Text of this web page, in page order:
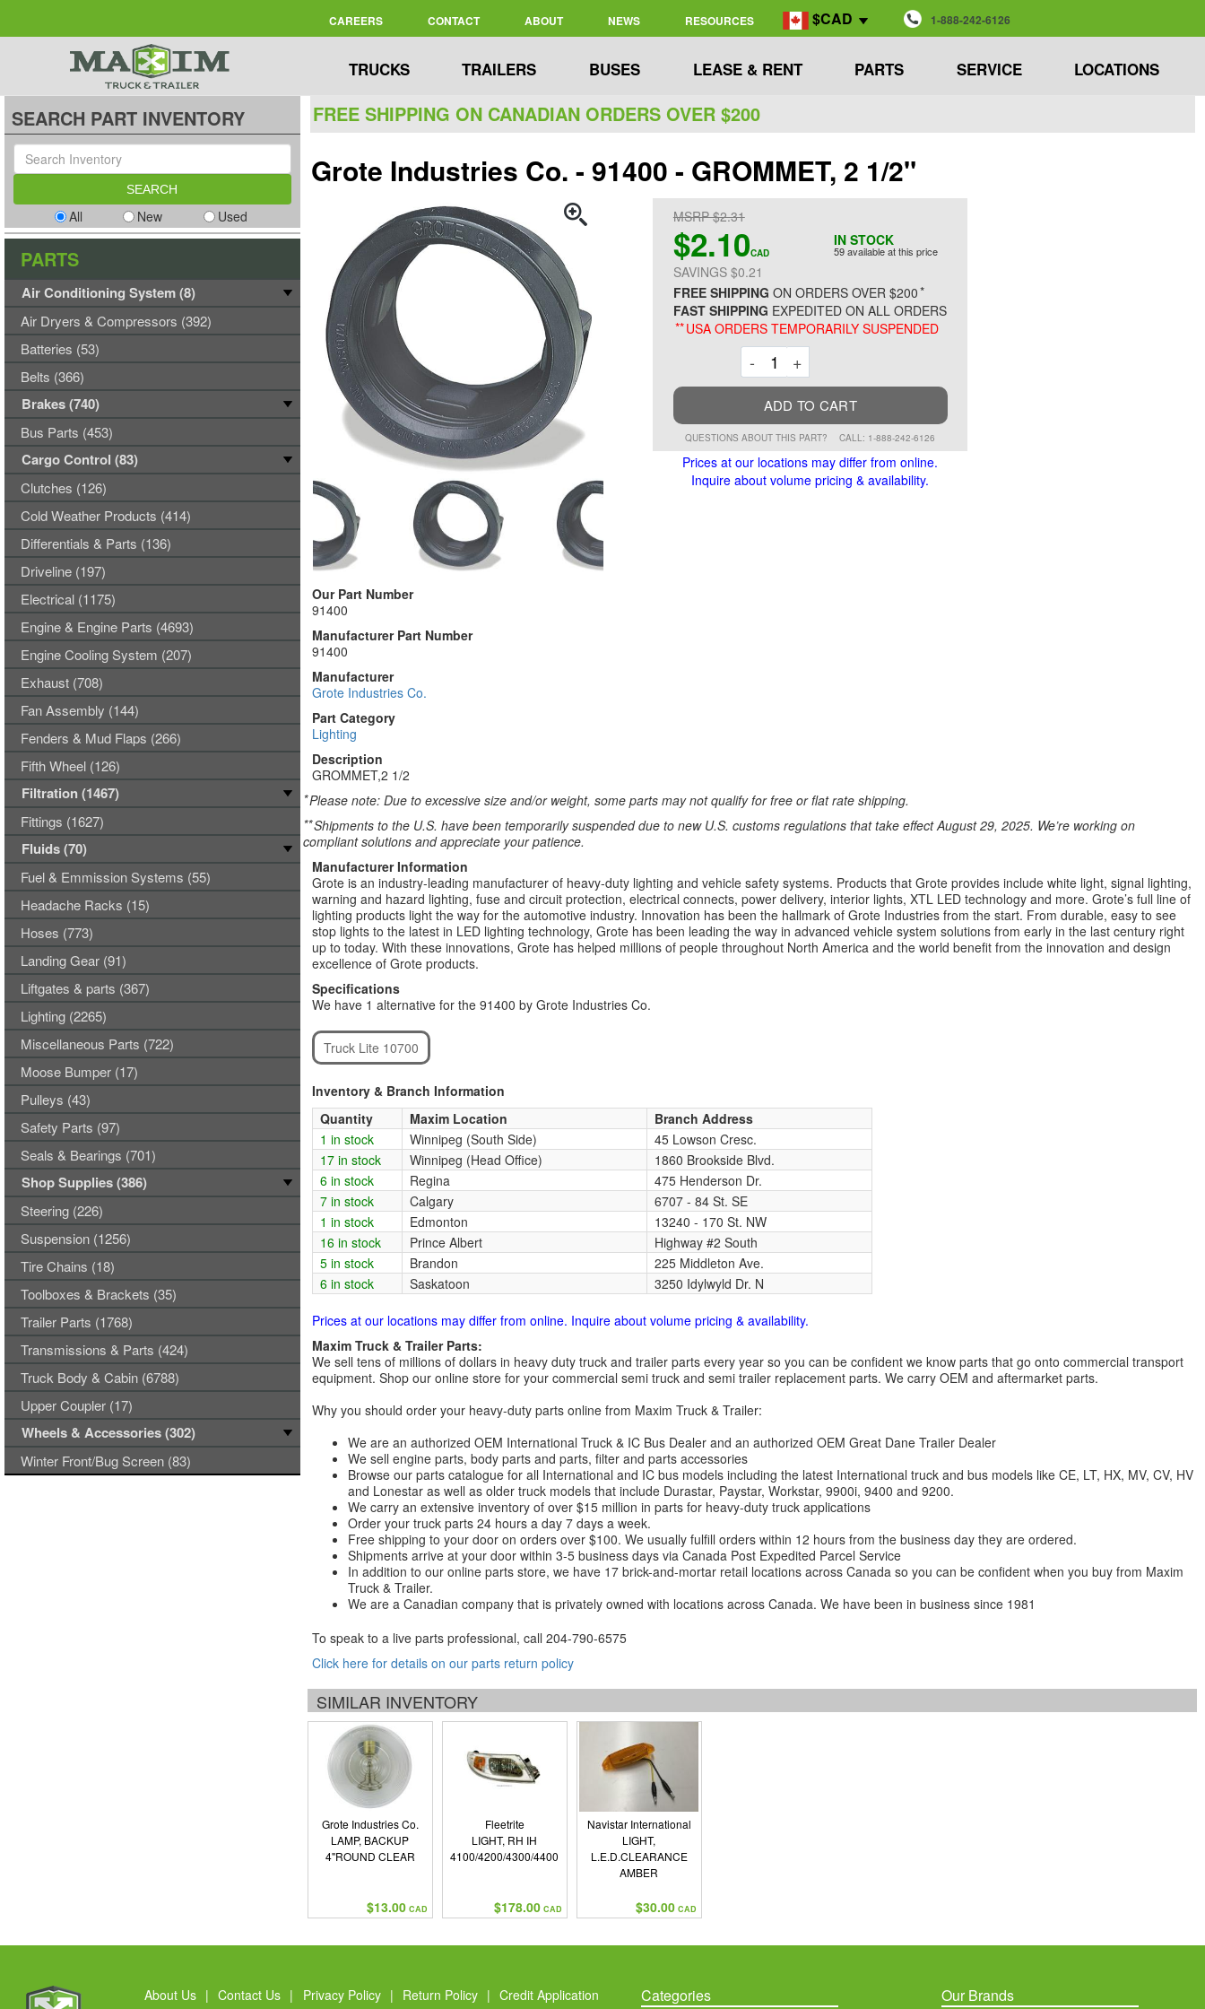
CAREERS CONTACT ABOUT NEWS RESOURCES $CAD 1-888-242-6126
TRUCKS TRAILERS BUSES LEASE & RENT PARTS SERVICE LOCATIONS
FREE SHIPPING ON CANADIAN ORDERS OVER $200
Grote Industries Co. - 91400 - GROMMET, 2 1/2"
IN STOCK
59 available at this price
MSRP $2.31
$2.10CAD
SAVINGS $0.21
FREE SHIPPING ON ORDERS OVER $200*
FAST SHIPPING EXPEDITED ON ALL ORDERS
**USA ORDERS TEMPORARILY SUSPENDED
- Decrement
+Increment
ADD TO CART
QUESTIONS ABOUT THIS PART? CALL: 1-888-242-6126
Prices at our locations may differ from online.
Inquire about volume pricing & availability.
Our Part Number
91400
Manufacturer Part Number
91400
Manufacturer
Grote Industries Co.
Part Category
Lighting
Description
GROMMET,2 1/2
*Please note: Due to excessive size and/or weight, some parts may not qualify for free or flat rate shipping.
**Shipments to the U.S. have been temporarily suspended due to new U.S. customs regulations that take effect August 29, 2025. We’re working on
compliant solutions and appreciate your patience.
Manufacturer Information
Grote is an industry-leading manufacturer of heavy-duty lighting and vehicle safety systems. Products that Grote provides include white light, signal lighting,
warning and hazard lighting, fuse and circuit protection, electrical connects, power delivery, interior lights, XTL LED technology and more. Grote’s full line of
lighting products light the way for the automotive industry. Innovation has been the hallmark of Grote Industries from the start. From durable, easy to see
stop lights to the latest in LED lighting technology, Grote has been leading the way in advanced vehicle system solutions from early in the last century right
up to today. With these innovations, Grote has helped millions of people throughout North America and the world benefit from the innovation and design
excellence of Grote products.
Specifications
We have 1 alternative for the 91400 by Grote Industries Co.
Truck Lite 10700
Inventory & Branch Information
Quantity
Maxim Location
Branch Address
1 in stock
Winnipeg (South Side)
45 Lowson Cresc.
17 in stock
Winnipeg (Head Office)
1860 Brookside Blvd.
6 in stock
Regina
475 Henderson Dr.
7 in stock
Calgary
6707 - 84 St. SE
1 in stock
Edmonton
13240 - 170 St. NW
16 in stock
Prince Albert
Highway #2 South
5 in stock
Brandon
225 Middleton Ave.
6 in stock
Saskatoon 3250 Idylwyld Dr. N
Prices at our locations may differ from online. Inquire about volume pricing & availability.
Maxim Truck & Trailer Parts:
We sell tens of millions of dollars in heavy duty truck and trailer parts every year so you can be confident we know parts that go onto commercial transport
equipment. Shop our online store for your commercial semi truck and semi trailer replacement parts. We carry OEM and aftermarket parts.
Why you should order your heavy-duty parts online from Maxim Truck & Trailer:
We are an authorized OEM International Truck & IC Bus Dealer and an authorized OEM Great Dane Trailer Dealer
We sell engine parts, body parts and parts, filter and parts accessories
Browse our parts catalogue for all International and IC bus models including the latest International truck and bus models like CE, LT, HX, MV, CV, HV
and Lonestar as well as older truck models that include Durastar, Paystar, Workstar, 9900i, 9400 and 9200.
We carry an extensive inventory of over $15 million in parts for heavy-duty truck applications
Order your truck parts 24 hours a day 7 days a week.
Free shipping to your door on orders over $100. We usually fulfill orders within 12 hours from the business day they are ordered.
Shipments arrive at your door within 3-5 business days via Canada Post Expedited Parcel Service
In addition to our online parts store, we have 17 brick-and-mortar retail locations across Canada so you can be confident when you buy from Maxim
Truck & Trailer.
We are a Canadian company that is privately owned with locations across Canada. We have been in business since 1981
To speak to a live parts professional, call 204-790-6575
Click here for details on our parts return policy
SIMILAR INVENTORY
Grote Industries Co.
LAMP, BACKUP
4"ROUND CLEAR
$13.00 CAD
Fleetrite
LIGHT, RH IH
4100/4200/4300/4400
$178.00 CAD
Navistar International
LIGHT,
L.E.D.CLEARANCE
AMBER
$30.00 CAD
SEARCH PART INVENTORY
All New Used
PARTS
Air Conditioning System (8)
Air Dryers & Compressors (392)
Batteries (53)
Belts (366)
Brakes (740)
Bus Parts (453)
Cargo Control (83)
Clutches (126)
Cold Weather Products (414)
Differentials & Parts (136)
Driveline (197)
Electrical (1175)
Engine & Engine Parts (4693)
Engine Cooling System (207)
Exhaust (708)
Fan Assembly (144)
Fenders & Mud Flaps (266)
Fifth Wheel (126)
Filtration (1467)
Fittings (1627)
Fluids (70)
Fuel & Emmission Systems (55)
Headache Racks (15)
Hoses (773)
Landing Gear (91)
Liftgates & parts (367)
Lighting (2265)
Miscellaneous Parts (722)
Moose Bumper (17)
Pulleys (43)
Safety Parts (97)
Seals & Bearings (701)
Shop Supplies (386)
Steering (226)
Suspension (1256)
Tire Chains (18)
Toolboxes & Brackets (35)
Trailer Parts (1768)
Transmissions & Parts (424)
Truck Body & Cabin (6788)
Upper Coupler (17)
Wheels & Accessories (302)
Winter Front/Bug Screen (83)
About Us | Contact Us | Privacy Policy | Return Policy | Credit Application
Categories
Our Brands